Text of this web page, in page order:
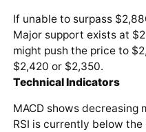
If unable to surpass
Major support exists at
might push the price to
$2,420 or $2,350.
Technical Indicators
MACD shows decreasing
RSI is currently below the